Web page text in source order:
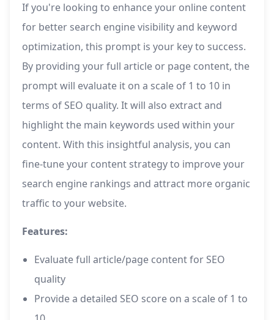
If you're looking to enhance your online content
for better search engine visibility and keyword
optimization, this prompt is your key to success.
By providing your full article or page content, the
prompt will evaluate it on a scale of 1 to 10 in
terms of SEO quality. It will also extract and
highlight the main keywords used within your
content. With this insightful analysis, you can
fine-tune your content strategy to improve your
search engine rankings and attract more organic
traffic to your website.
Features:
Evaluate full article/page content for SEO
quality
Provide a detailed SEO score on a scale of 1 to